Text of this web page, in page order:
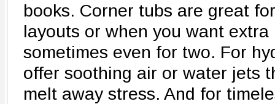
books. Corner tubs are great
layouts or when you want
sometimes even for two. For
offer soothing air or water jets
melt away stress. And for